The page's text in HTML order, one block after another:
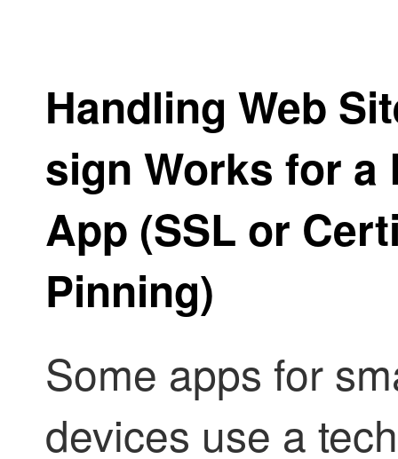
Handling Web
sign Works for a
App (SSL or
Pinning)
Some apps for
devices use a